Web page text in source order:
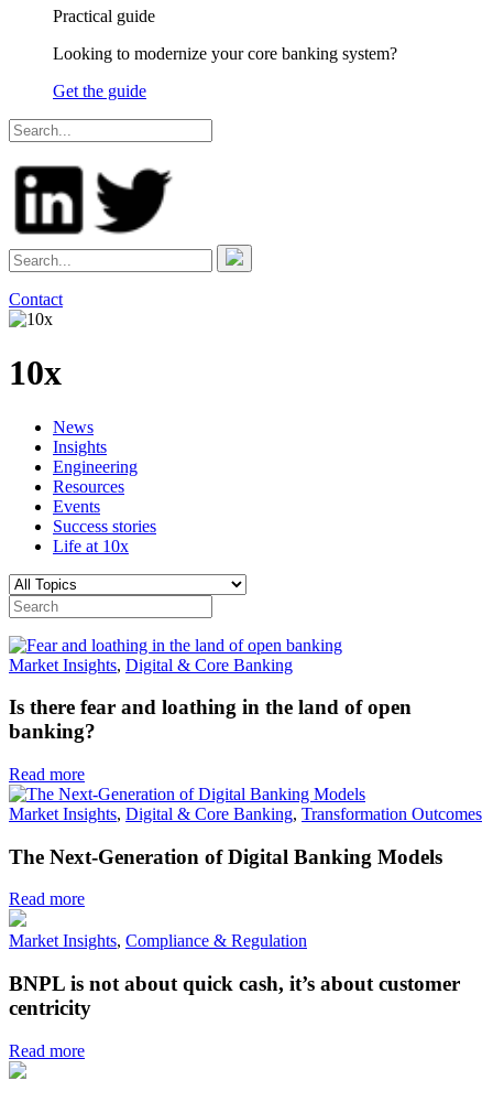
Practical guide
Looking to modernize your core banking system?
Get the guide
Contact
10x
News
Insights
Engineering
Resources
Events
Success stories
Life at 10x
Market Insights, Digital & Core Banking
Is there fear and loathing in the land of open
banking?
Read more
Market Insights, Digital & Core Banking, Transformation Outcomes
The Next-Generation of Digital Banking Models
Read more
Market Insights, Compliance & Regulation
BNPL is not about quick cash, it’s about customer
centricity
Read more